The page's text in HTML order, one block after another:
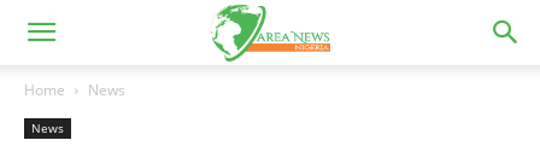
Home News
News